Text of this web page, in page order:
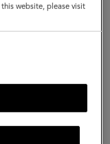
website, please visit